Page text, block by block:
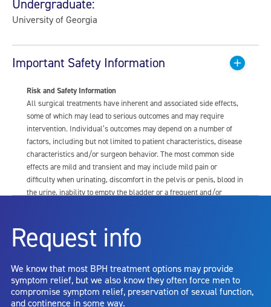
Undergraduate:
University of Georgia
Important Safety Information
Risk and Safety Information
All surgical treatments have inherent and associated side effects,
some of which may lead to serious outcomes and may require
intervention. Individual’s outcomes may depend on a number of
factors, including but not limited to patient characteristics, disease
characteristics and/or surgeon behavior. The most common side
effects are mild and transient and may include mild pain or
difficulty when urinating, discomfort in the pelvis or penis, blood in
the urine, inability to empty the bladder or a frequent and/or
dysfunction, including ejaculatory or erectile dysfunction; injury to
the urethra, such as false passage or stricture, or to the rectum,
capsule perforation; infection, including the potential transmission
of blood borne pathogens; bleeding; incontinence; embolism;
electric shock/burn; transurethral resection (TUR) syndrome;
Request info
We know that most BPH treatment options may provide
symptom relief, but we also know they often force men to
compromise symptom relief, preservation of sexual function,
and continence in some way.